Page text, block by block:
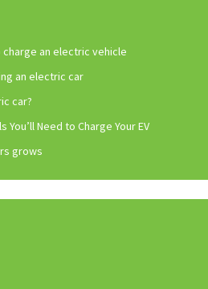
an electric vehicle
an electric car
car?
You’ll Need to Charge Your EV
grows